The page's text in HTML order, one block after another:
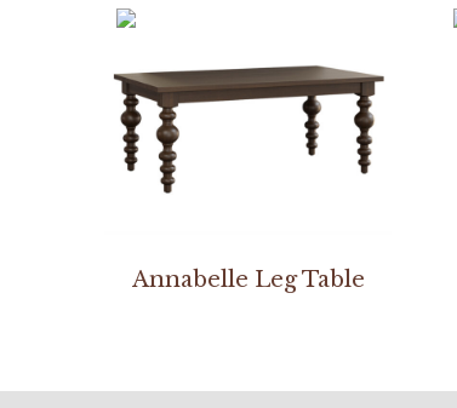
Annabelle Leg Table